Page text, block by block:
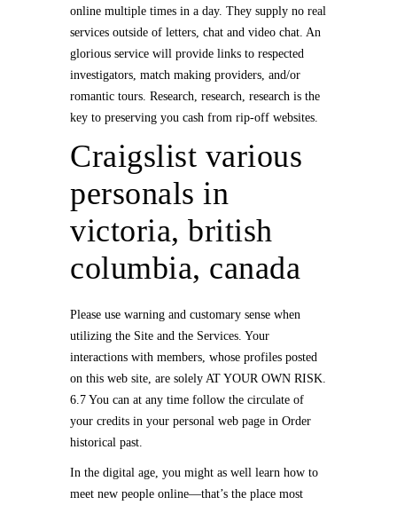
online multiple times in a day. They supply no real
services outside of letters, chat and video chat. An
glorious service will provide links to respected
investigators, match making providers, and/or
romantic tours. Research, research, research is the
key to preserving you cash from rip-off websites.
Craigslist various
personals in
victoria, british
columbia, canada
Please use warning and customary sense when
utilizing the Site and the Services. Your
interactions with members, whose profiles posted
on this web site, are solely AT YOUR OWN RISK.
6.7 You can at any time follow the circulate of
your credits in your personal web page in Order
historical past.
In the digital age, you might as well learn how to
meet new people online—that’s the place most